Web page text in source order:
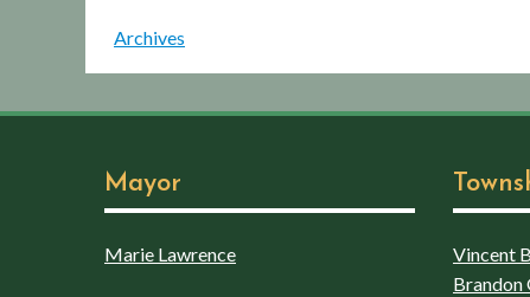
Archives
Mayor
Marie Lawrence
Vincent
Brandon